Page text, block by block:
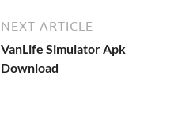
NEXT ARTICLE
VanLife Simulator Apk
Download